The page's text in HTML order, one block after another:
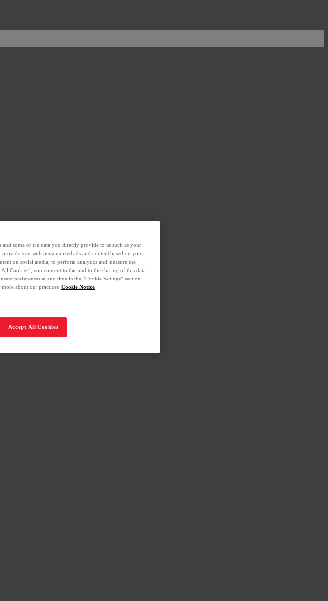
some of the data you directly provide to us such as your
you with personalized ads and content based on your
on social media, to perform analytics and measure the
Cookies”, you consent to this and to the sharing of this data
preferences at any time in the “Cookie Settings” section
about our practices Cookie Notice
Accept All Cookies